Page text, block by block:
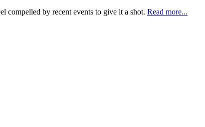
compelled by recent events to give it a shot. Read more...